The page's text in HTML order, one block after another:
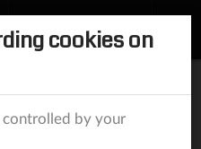
Security
cookies on
controlled by your